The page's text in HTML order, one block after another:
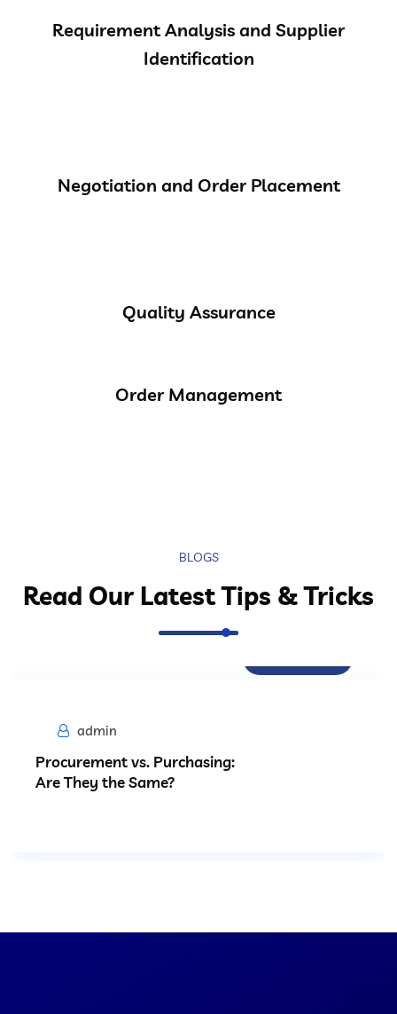
Requirement Analysis and Supplier
Identification
Negotiation and Order Placement
Quality Assurance
Order Management
BLOGS
Read Our Latest Tips & Tricks
admin
Procurement vs. Purchasing:
Are They the Same?